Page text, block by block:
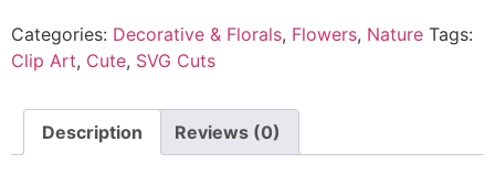
Categories: Decorative & Florals, Flowers, Nature Tags:
Clip Art, Cute, SVG Cuts
Description Reviews (0)